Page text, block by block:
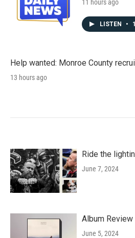
11 hours ago
LISTEN •
Help wanted: Monroe County
13 hours ago
Ride the
June 7, 2024
Album Review
June 5, 2024